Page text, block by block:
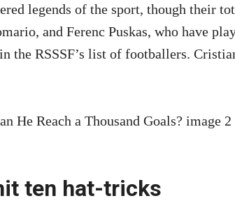
legends of the sport, though their
and Ferenc Puskas, who have
the RSSSF’s list of footballers.
ten hat-tricks